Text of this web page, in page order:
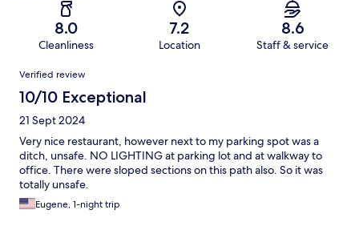
8.0
Cleanliness
7.2
Location
8.6
Staff & service
Reviews
Verified review
10/10 Exceptional
21 Sept 2024
Very nice restaurant, however next to my parking spot was a
ditch, unsafe. NO LIGHTING at parking lot and at walkway to
office. There were sloped sections on this path also. So it was
totally unsafe.
Eugene, 1-night trip